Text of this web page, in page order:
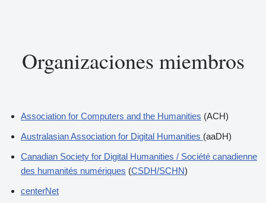
Organizaciones miembros
Association for Computers and the Humanities (ACH)
Australasian Association for Digital Humanities (aaDH)
Canadian Society for Digital Humanities / Société canadienne
des humanités numériques (CSDH/SCHN)
centerNet